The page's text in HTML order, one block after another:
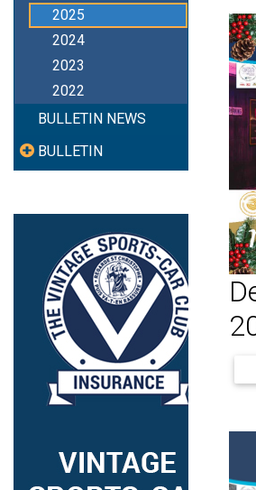
2025
2024
2023
2022
BULLETIN NEWS
BULLETIN